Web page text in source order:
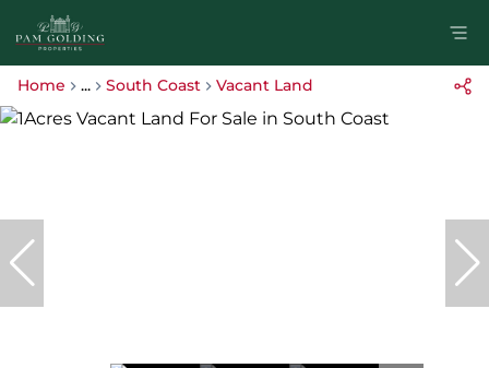
Home ... South Coast Vacant Land